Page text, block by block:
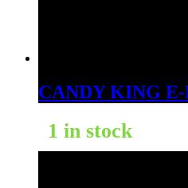
1 in stock